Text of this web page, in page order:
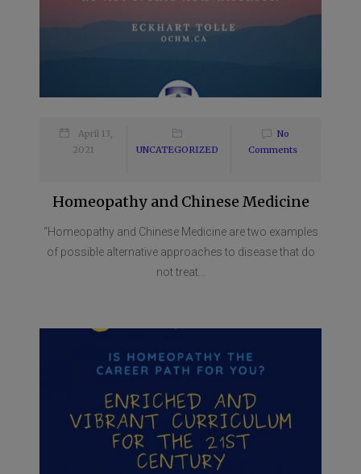
April 13,
2021
UNCATEGORIZED
No
Comments
Homeopathy and Chinese Medicine
“Homeopathy and Chinese Medicine are two examples
of possible alternative approaches to disease that do
not treat...